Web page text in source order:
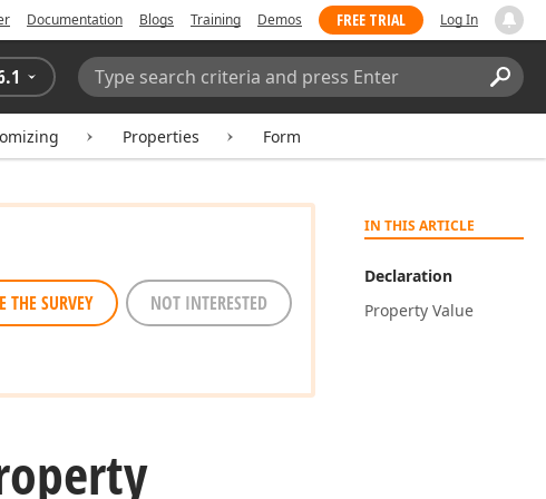
Documentation Blogs Training Demos FREE TRIAL Log In
Search:
Properties Form
IN THIS ARTICLE
Declaration
Property Value
THE SURVEY NOT INTERESTED